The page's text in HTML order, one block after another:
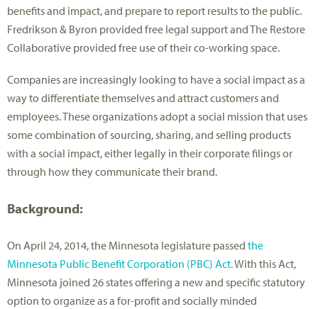
benefits and impact, and prepare to report results to the public.
Fredrikson & Byron provided free legal support and The Restore
Collaborative provided free use of their co-working space.
Companies are increasingly looking to have a social impact as a
way to differentiate themselves and attract customers and
employees. These organizations adopt a social mission that uses
some combination of sourcing, sharing, and selling products
with a social impact, either legally in their corporate filings or
through how they communicate their brand.
Background:
On April 24, 2014, the Minnesota legislature passed the
Minnesota Public Benefit Corporation (PBC) Act.With this Act,
Minnesota joined 26 states offering a new and specific statutory
option to organize as a for-profit and socially minded